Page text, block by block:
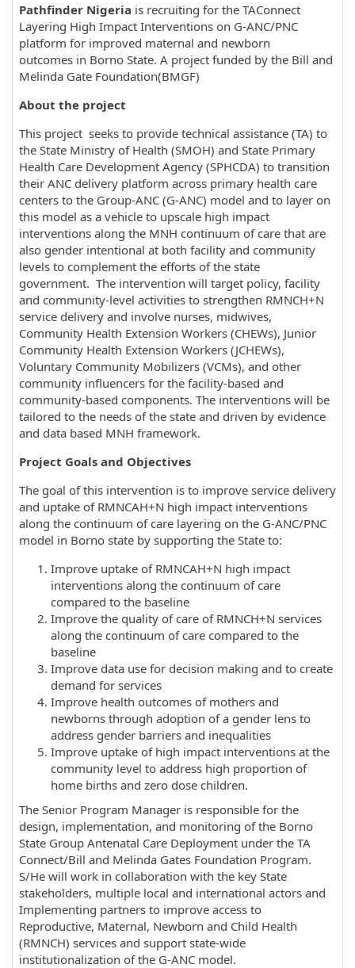
Pathfinder Nigeria is recruiting for the TAConnect
Layering High Impact Interventions on G-ANC/PNC
platform for improved maternal and newborn
outcomes in Borno State. A project funded by the Bill and
Melinda Gate Foundation(BMGF)
About the project
This project seeks to provide technical assistance (TA) to
the State Ministry of Health (SMOH) and State Primary
Health Care Development Agency (SPHCDA) to transition
their ANC delivery platform across primary health care
centers to the Group-ANC (G-ANC) model and to layer on
this model as a vehicle to upscale high impact
interventions along the MNH continuum of care that are
also gender intentional at both facility and community
levels to complement the efforts of the state
government. The intervention will target policy, facility
and community-level activities to strengthen RMNCH+N
service delivery and involve nurses, midwives,
Community Health Extension Workers (CHEWs), Junior
Community Health Extension Workers (JCHEWs),
Voluntary Community Mobilizers (VCMs), and other
community influencers for the facility-based and
community-based components. The interventions will be
tailored to the needs of the state and driven by evidence
and data based MNH framework.
Project Goals and Objectives
The goal of this intervention is to improve service delivery
and uptake of RMNCAH+N high impact interventions
along the continuum of care layering on the G-ANC/PNC
model in Borno state by supporting the State to:
Improve uptake of RMNCAH+N high impact
interventions along the continuum of care
compared to the baseline
Improve the quality of care of RMNCH+N services
along the continuum of care compared to the
baseline
Improve data use for decision making and to create
demand for services
Improve health outcomes of mothers and
newborns through adoption of a gender lens to
address gender barriers and inequalities
Improve uptake of high impact interventions at the
community level to address high proportion of
home births and zero dose children.
The Senior Program Manager is responsible for the
design, implementation, and monitoring of the Borno
State Group Antenatal Care Deployment under the TA
Connect/Bill and Melinda Gates Foundation Program.
S/He will work in collaboration with the key State
stakeholders, multiple local and international actors and
Implementing partners to improve access to
Reproductive, Maternal, Newborn and Child Health
(RMNCH) services and support state-wide
institutionalization of the G-ANC model.